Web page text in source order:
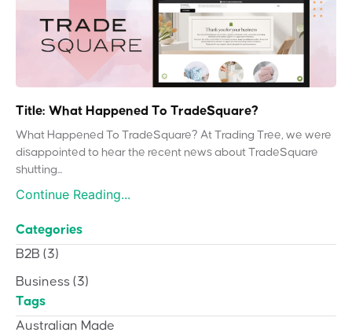
Title: What Happened To TradeSquare?
What Happened To TradeSquare? At Trading Tree, we were
disappointed to hear the recent news about TradeSquare
shutting...
Continue Reading...
Categories
B2B (3)
Business (3)
Tags
Australian Made